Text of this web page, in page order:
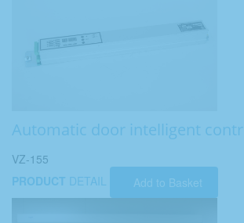
Automatic door intelligent
VZ-155
PRODUCT DETAIL Add to Basket